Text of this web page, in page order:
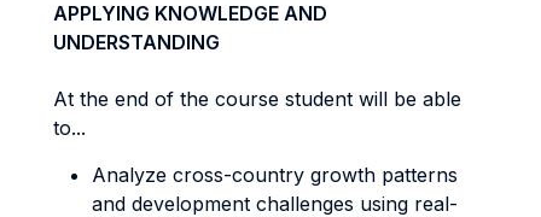
APPLYING KNOWLEDGE AND
UNDERSTANDING
At the end of the course student will be able
to...
Analyze cross-country growth patterns
and development challenges using real-